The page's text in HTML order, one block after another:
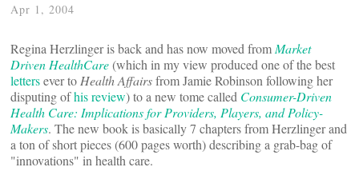
Apr 1, 2004
Regina Herzlinger is back and has now moved from Market
Driven HealthCare(which in my view produced one of the best
lettersever to Health Affairsfrom Jamie Robinson following her
disputing ofhis review) to a new tome called Consumer-Driven
Health Care: Implications for Providers, Players, and Policy-
Makers. The new book is basically 7 chapters from Herzlinger and
a ton of short pieces (600 pages worth) describing a grab-bag of
"innovations" in health care.